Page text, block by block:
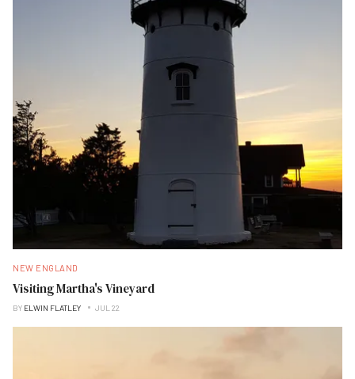
NEW ENGLAND
Visiting Martha's Vineyard
BY ELWIN FLATLEY JUL 22